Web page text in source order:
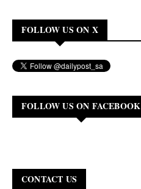
FOLLOW US ON X
FOLLOW US ON FACEBOOK
CONTACT US